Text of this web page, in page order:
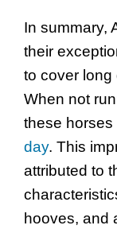
In summary,
their
to cover long
When not
these horses
day. This
attributed to
hooves, and